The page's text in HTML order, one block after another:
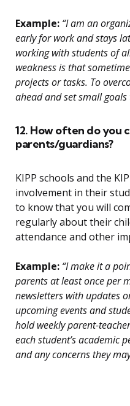
Example: “I am an
early for work and stays
working with students of
weakness is that
projects or tasks. To
ahead and set small
12. How often do you
parents/guardians?
KIPP schools and the
involvement in their
to know that you will
regularly about their
attendance and other
Example: “I make it a
parents at least once per
newsletters with updates
upcoming events and
hold weekly parent-
each student’s academic
and any concerns they